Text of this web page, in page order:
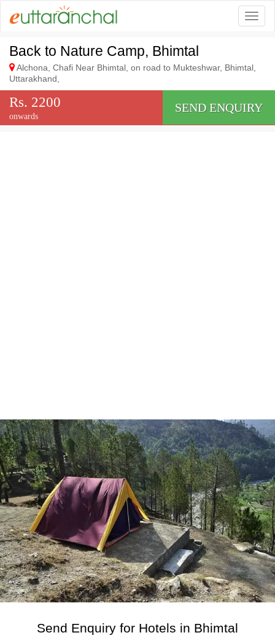
Back to Nature Camp, Bhimtal
Alchona, Chafi Near Bhimtal, on road to Mukteshwar, Bhimtal,
Uttarakhand,
Rs. 2200
onwards
SEND ENQUIRY
Send Enquiry for Hotels in Bhimtal